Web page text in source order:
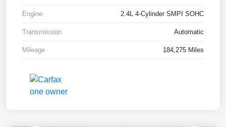
Engine 2.4L 4-Cylinder SMPI SOHC
Transmission Automatic
Mileage 184,275 Miles